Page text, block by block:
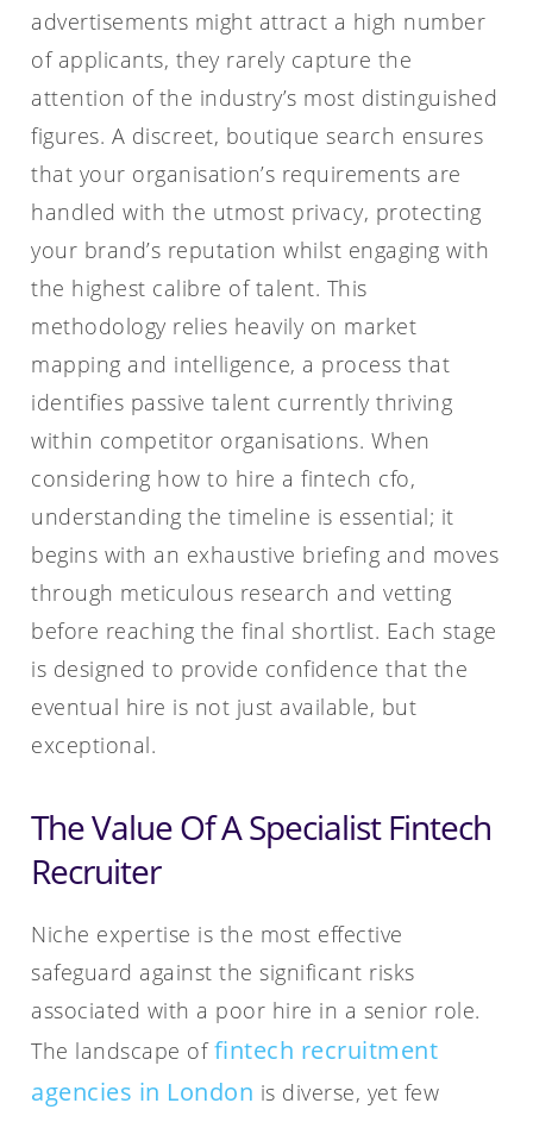
advertisements might attract a high number
of applicants, they rarely capture the
attention of the industry’s most distinguished
figures. A discreet, boutique search ensures
that your organisation’s requirements are
handled with the utmost privacy, protecting
your brand’s reputation whilst engaging with
the highest calibre of talent. This
methodology relies heavily on market
mapping and intelligence, a process that
identifies passive talent currently thriving
within competitor organisations. When
considering how to hire a fintech cfo,
understanding the timeline is essential; it
begins with an exhaustive briefing and moves
through meticulous research and vetting
before reaching the final shortlist. Each stage
is designed to provide confidence that the
eventual hire is not just available, but
exceptional.
The Value Of A Specialist Fintech
Recruiter
Niche expertise is the most effective
safeguard against the significant risks
associated with a poor hire in a senior role.
The landscape offintech recruitment
agencies in London is diverse, yet few